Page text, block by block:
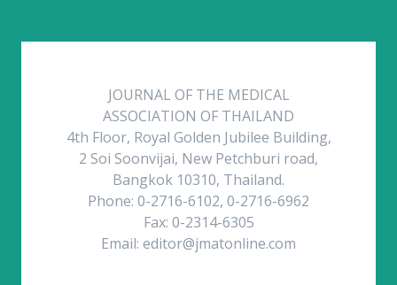
JOURNAL OF THE MEDICAL
ASSOCIATION OF THAILAND
4th Floor, Royal Golden Jubilee Building,
2 Soi Soonvijai, New Petchburi road,
Bangkok 10310, Thailand.
Phone: 0-2716-6102, 0-2716-6962
Fax: 0-2314-6305
Email: editor@jmatonline.com